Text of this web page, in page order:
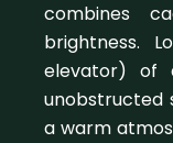
combines
brightness.
elevator) of
unobstructed
a warm